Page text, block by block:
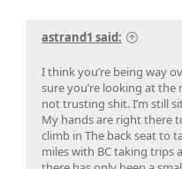
astrand1 said:
I think you’re being way
sure you’re looking at the
not trusting shit. I’m still
My hands are right there
climb in The back seat to
miles with BC taking trips